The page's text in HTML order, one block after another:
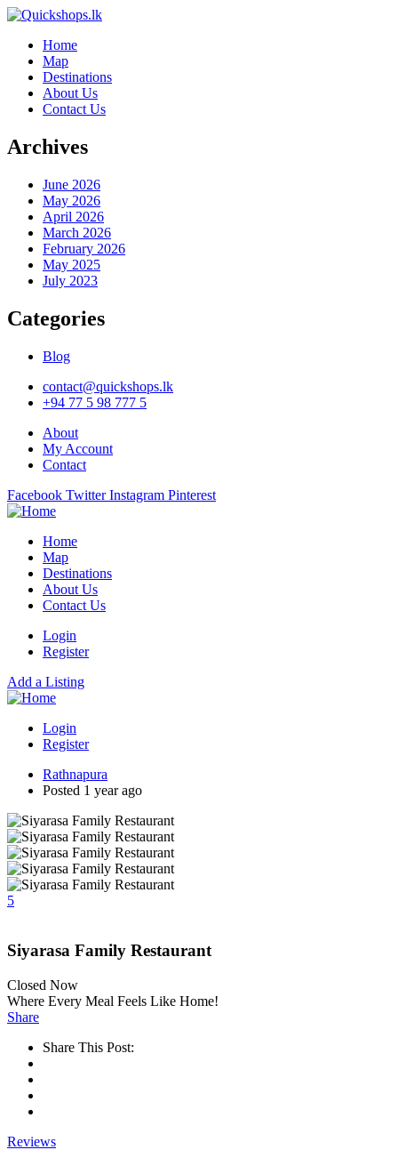
Home
Map
Destinations
About Us
Contact Us
Archives
June 2026
May 2026
April 2026
March 2026
February 2026
May 2025
July 2023
Categories
Blog
contact@quickshops.lk
+94 77 5 98 777 5
About
My Account
Contact
Facebook Twitter Instagram Pinterest
Home
Map
Destinations
About Us
Contact Us
Login
Register
Add a Listing
Login
Register
Rathnapura
Posted 1 year ago
5
Siyarasa Family Restaurant
Closed Now
Where Every Meal Feels Like Home!
Share
Share This Post:
Reviews